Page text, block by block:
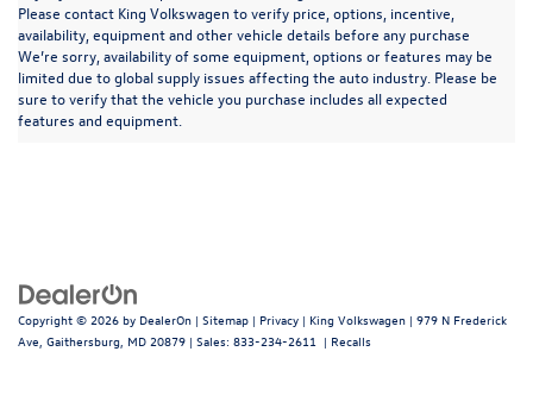
Please contact King Volkswagen to verify price, options, incentive,
availability, equipment and other vehicle details before any purchase
We’re sorry, availability of some equipment, options or features may be
limited due to global supply issues affecting the auto industry. Please be
sure to verify that the vehicle you purchase includes all expected
features and equipment.
Copyright © 2026 by DealerOn | Sitemap | Privacy | King Volkswagen | 979 N Frederick
Ave, Gaithersburg, MD 20879 | Sales: 833-234-2611 | Recalls